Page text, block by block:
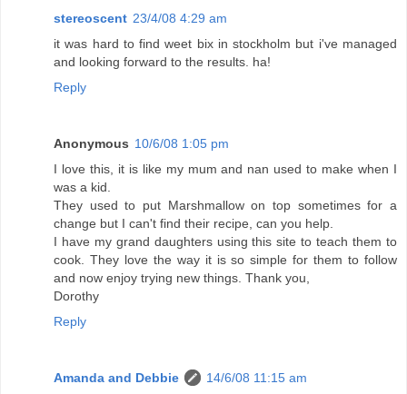
stereoscent 23/4/08 4:29 am
it was hard to find weet bix in stockholm but i've managed
and looking forward to the results. ha!
Reply
Anonymous 10/6/08 1:05 pm
I love this, it is like my mum and nan used to make when I
was a kid.
They used to put Marshmallow on top sometimes for a
change but I can't find their recipe, can you help.
I have my grand daughters using this site to teach them to
cook. They love the way it is so simple for them to follow
and now enjoy trying new things. Thank you,
Dorothy
Reply
Amanda and Debbie
14/6/08 11:15 am